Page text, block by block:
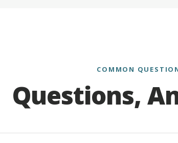
COMMON
Questions,